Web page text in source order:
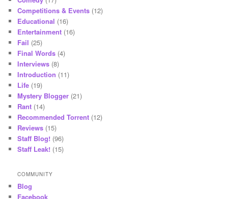
Competitions & Events (12)
Educational (16)
Entertainment (16)
Fail (25)
Final Words (4)
Interviews (8)
Introduction (11)
Life (19)
Mystery Blogger (21)
Rant (14)
Recommended Torrent (12)
Reviews (15)
Staff Blog! (96)
Staff Leak! (15)
COMMUNITY
Blog
Facebook